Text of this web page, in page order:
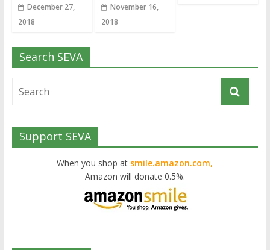
December 27,
2018
November 16,
2018
Search SEVA
Support SEVA
When you shop at smile.amazon.com,
Amazon will donate 0.5%.